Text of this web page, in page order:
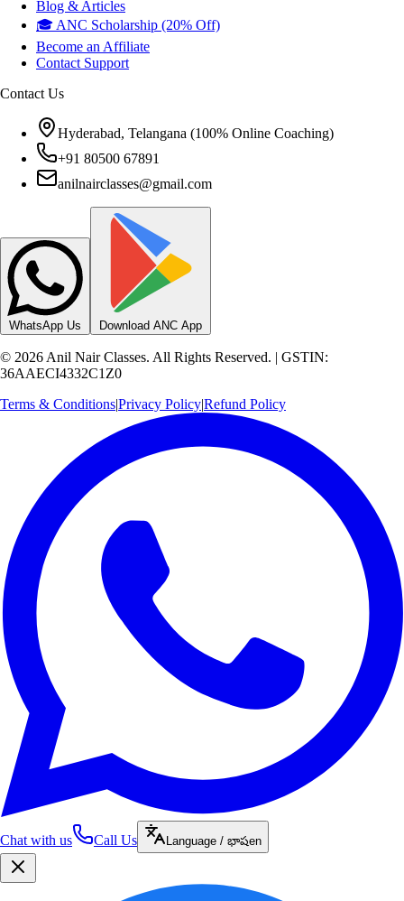
Become an Affiliate
Contact Support
Contact Us
Hyderabad, Telangana (100% Online Coaching)
anilnairclasses@gmail.com
WhatsApp Us Download ANC App
©2026Anil Nair Classes. All Rights Reserved. | GSTIN:
36AAECI4332C1Z0
Terms & Conditions|Privacy Policy|Refund Policy
Chat with us Call Us en